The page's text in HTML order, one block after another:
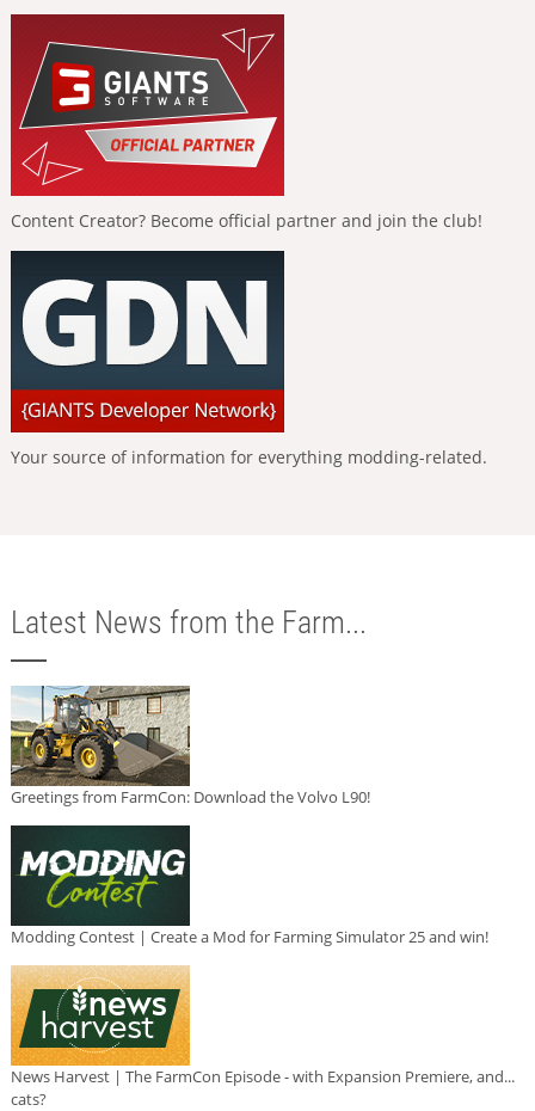
Content Creator? Become official partner and join the club!
Your source of information for everything modding-related.
Latest News from the Farm...
Greetings from FarmCon: Download the Volvo L90!
Modding Contest | Create a Mod for Farming Simulator 25 and win!
News Harvest | The FarmCon Episode - with Expansion Premiere, and...
cats?